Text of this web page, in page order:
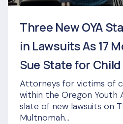
Three New OYA
in Lawsuits As 17
Sue State for
Attorneys for victims of
within the Oregon Youth
slate of new lawsuits on
Multnomah...